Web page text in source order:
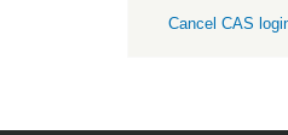
Cancel CAS